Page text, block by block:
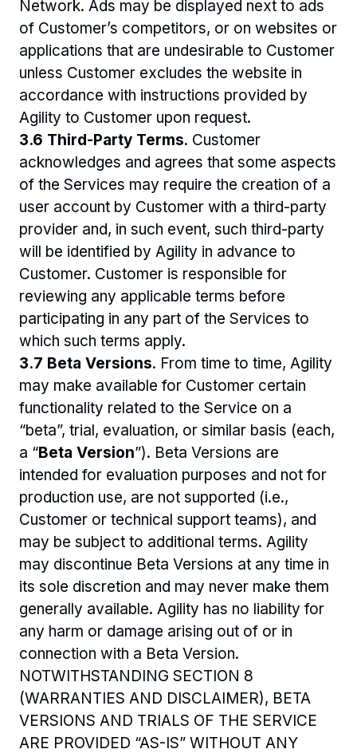
Network. Ads may be displayed next to ads
of Customer’s competitors, or on websites or
applications that are undesirable to Customer
unless Customer excludes the website in
accordance with instructions provided by
Agility to Customer upon request.
3.6 Third-Party Terms. Customer
acknowledges and agrees that some aspects
of the Services may require the creation of a
user account by Customer with a third-party
provider and, in such event, such third-party
will be identified by Agility in advance to
Customer. Customer is responsible for
reviewing any applicable terms before
participating in any part of the Services to
which such terms apply.
3.7 Beta Versions. From time to time, Agility
may make available for Customer certain
functionality related to the Service on a
“beta”, trial, evaluation, or similar basis (each,
a “Beta Version”). Beta Versions are
intended for evaluation purposes and not for
production use, are not supported (i.e.,
Customer or technical support teams), and
may be subject to additional terms. Agility
may discontinue Beta Versions at any time in
its sole discretion and may never make them
generally available. Agility has no liability for
any harm or damage arising out of or in
connection with a Beta Version.
NOTWITHSTANDING SECTION 8
(WARRANTIES AND DISCLAIMER), BETA
VERSIONS AND TRIALS OF THE SERVICE
ARE PROVIDED “AS-IS” WITHOUT ANY